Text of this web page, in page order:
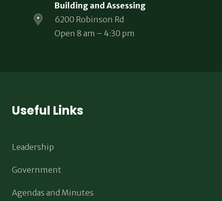
Building and Assessing
6200 Robinson Rd
Open 8 am – 4:30 pm
Useful Links
Leadership
Government
Agendas and Minutes